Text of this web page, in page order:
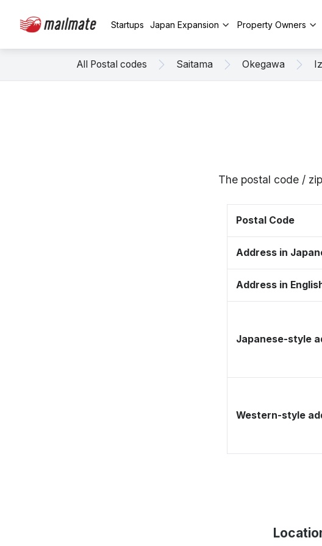
Startups Japan Expansion Property Owners
All Postal codes Saitama Okegawa
The postal code /
Postal Code
Address in
Address in
Japanese-style
Western-style